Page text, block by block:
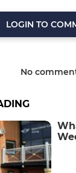
LOGIN TO
No